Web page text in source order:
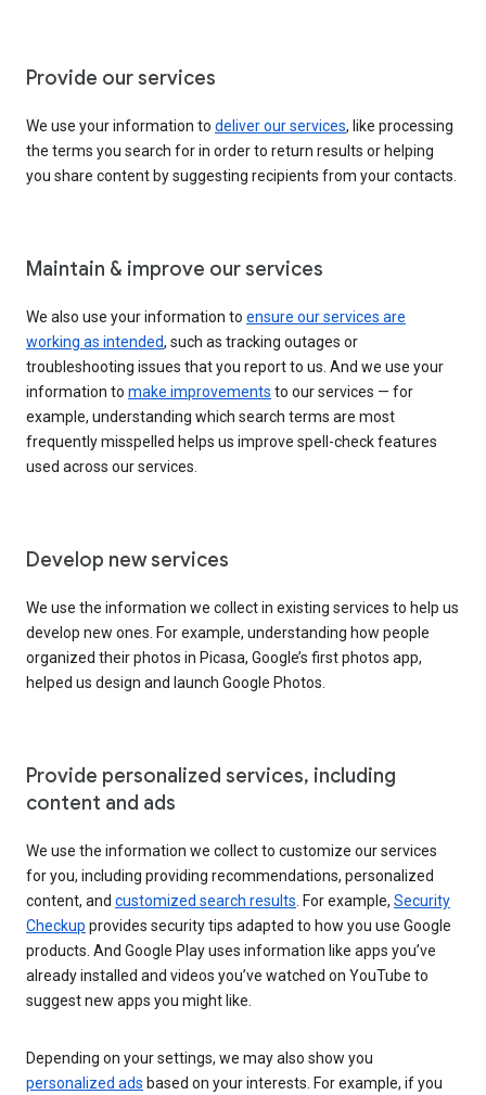
Provide our services
We use your information to deliver our services, like processing
the terms you search for in order to return results or helping
you share content by suggesting recipients from your contacts.
Maintain & improve our services
We also use your information to ensure our services are
working as intended, such as tracking outages or
troubleshooting issues that you report to us. And we use your
information to make improvements to our services — for
example, understanding which search terms are most
frequently misspelled helps us improve spell-check features
used across our services.
Develop new services
We use the information we collect in existing services to help us
develop new ones. For example, understanding how people
organized their photos in Picasa, Google’s first photos app,
helped us design and launch Google Photos.
Provide personalized services, including
content and ads
We use the information we collect to customize our services
for you, including providing recommendations, personalized
content, and customized search results . For example, Security
Checkup provides security tips adapted to how you use Google
products. And Google Play uses information like apps you’ve
already installed and videos you’ve watched on YouTube to
suggest new apps you might like.
Depending on your settings, we may also show you
personalized ads based on your interests. For example, if you